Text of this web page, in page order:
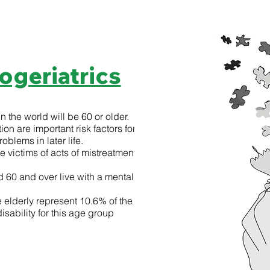
the world will be 60 or older.
are important risk factors for
in later life.
of acts of mistreatment, often at
and over live with a mental
represent 10.6% of the total
for this age group